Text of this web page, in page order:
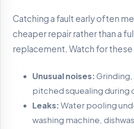
Catching a fault early often
cheaper repair rather than a
replacement. Watch for these
Unusual noises:
pitched squealing during
Leaks:Water pooling
washing machine,